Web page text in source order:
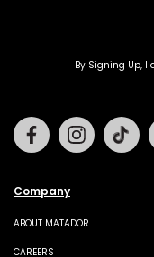
By Signing Up, I
Company
ABOUT MATADOR
CAREERS
FacebookInstagram